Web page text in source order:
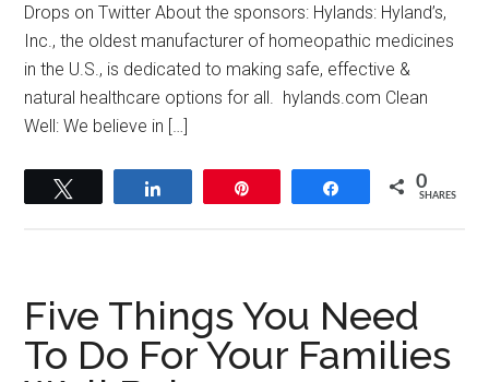
Drops on Twitter About the sponsors: Hylands: Hyland’s,
Inc., the oldest manufacturer of homeopathic medicines
in the U.S., is dedicated to making safe, effective &
natural healthcare options for all. hylands.com Clean
Well: We believe in […]
Share 0
SHARES
Five Things You Need
To Do For Your Families